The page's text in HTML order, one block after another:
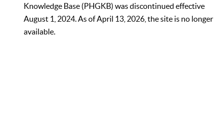
Knowledge Base (PHGKB) was discontinued effective
August 1, 2024. As of April 13, 2026, the site is no longer
available.